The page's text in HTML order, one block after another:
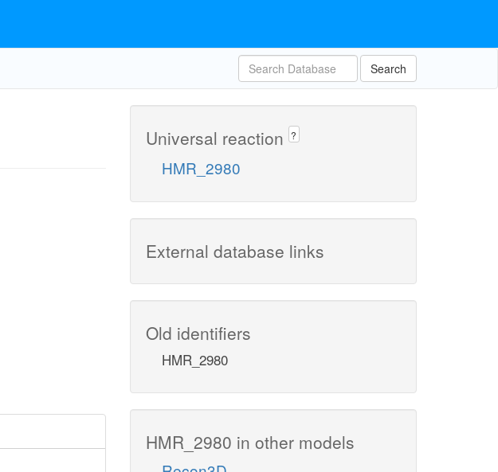
Search
Universal reaction ?
HMR_2980
External database links
Old identifiers
HMR_2980
HMR_2980 in other models